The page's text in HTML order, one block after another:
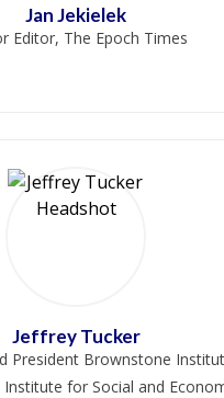
Jan Jekielek
Editor, The Epoch Times
Jeffrey Tucker
President Brownstone
for Social and